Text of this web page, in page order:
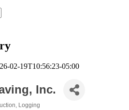
02-19T10:56:23-05:00
Inc.
Logging